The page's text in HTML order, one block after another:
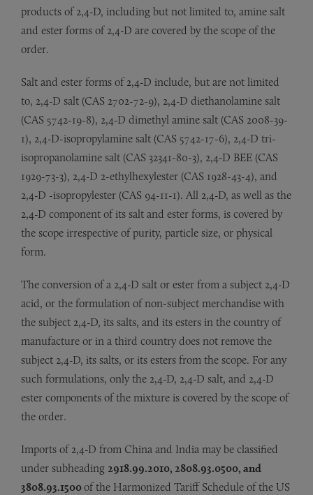
products of 2,4-D, including but not limited to, amine salt
and ester forms of 2,4-D are covered by the scope of the
order.
Salt and ester forms of 2,4-D include, but are not limited
to, 2,4-D salt (CAS 2702-72-9), 2,4-D diethanolamine salt
(CAS 5742-19-8), 2,4-D dimethyl amine salt (CAS 2008-39-
1), 2,4-D-isopropylamine salt (CAS 5742-17-6), 2,4-D tri-
isopropanolamine salt (CAS 32341-80-3), 2,4-D BEE (CAS
1929-73-3), 2,4-D 2-ethylhexylester (CAS 1928-43-4), and
2,4-D -isopropylester (CAS 94-11-1). All 2,4-D, as well as the
2,4-D component of its salt and ester forms, is covered by
the scope irrespective of purity, particle size, or physical
form.
The conversion of a 2,4-D salt or ester from a subject 2,4-D
acid, or the formulation of non-subject merchandise with
the subject 2,4-D, its salts, and its esters in the country of
manufacture or in a third country does not remove the
subject 2,4-D, its salts, or its esters from the scope. For any
such formulations, only the 2,4-D, 2,4-D salt, and 2,4-D
ester components of the mixture is covered by the scope of
the order.
Imports of 2,4-D from China and India may be classified
under subheading 2918.99.2010, 2808.93.0500, and
3808.93.1500of the Harmonized Tariff Schedule of the US